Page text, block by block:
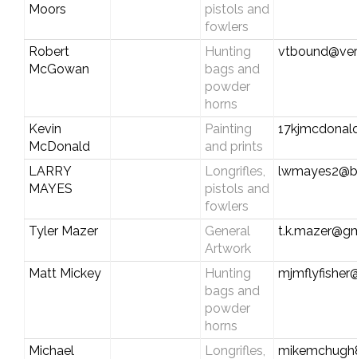
Moors
pistols and
fowlers
Robert
McGowan
Hunting
bags and
powder
horns
Kevin
McDonald
Painting
and prints
LARRY
MAYES
Longrifles,
pistols and
fowlers
Tyler Mazer
General
Artwork
Matt Mickey
Hunting
bags and
powder
horns
Michael
Longrifles,